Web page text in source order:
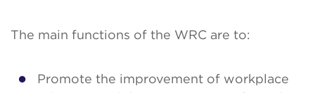
The main functions of the WRC are to:
Promote the improvement of workplace